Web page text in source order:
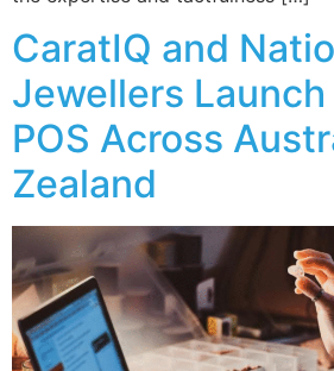
CaratIQ and
Jewellers Launch
POS Across
Zealand